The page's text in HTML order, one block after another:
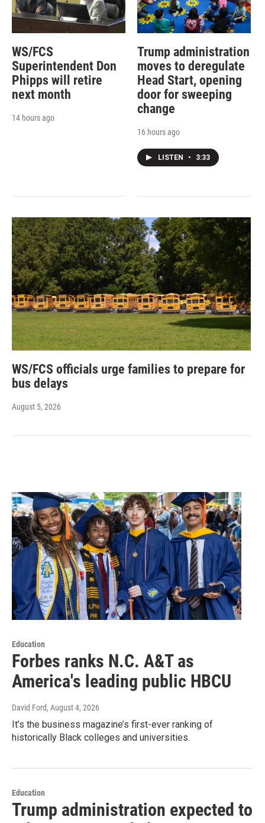
WS/FCS
Superintendent Don
Phipps will retire
next month
14 hours ago
Trump administration
moves to deregulate
Head Start, opening
door for sweeping
change
16 hours ago
LISTEN • 3:33
WS/FCS officials urge families to prepare for
bus delays
August 5, 2026
Education
Forbes ranks N.C. A&T as
America's leading public HBCU
David Ford, August 4, 2026
It’s the business magazine’s first-ever ranking of
historically Black colleges and universities.
Education
Trump administration expected to